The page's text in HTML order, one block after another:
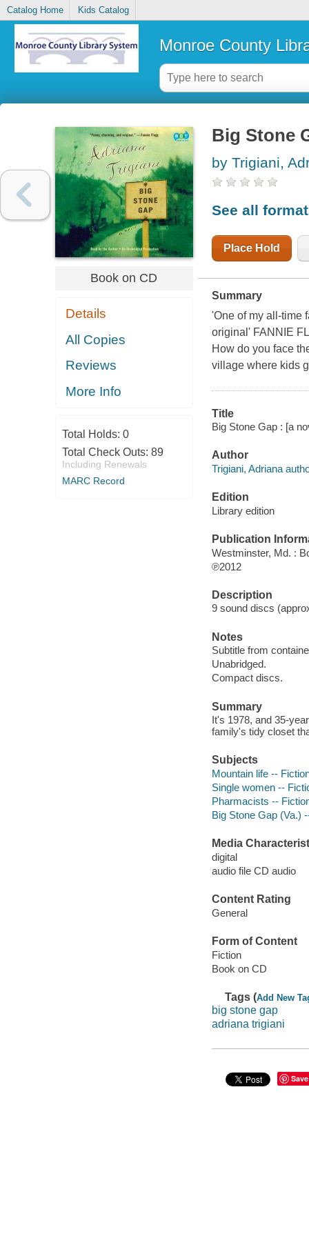
Catalog Home Kids Catalog
Monroe County
Book on CD
Details
All Copies
Reviews
More Info
Total Holds: 0
Total Check Outs: 89
Including Renewals
MARC Record
Big Stone
by Trigiani,
See all
Place Hold
Summary
'One of my all-time
original' FANNIE
How do you face
village where kids
Title
Big Stone Gap : [a
Author
Trigiani, Adriana
Edition
Library edition
Publication
Westminster, Md. :
℗2012
Description
9 sound discs
Notes
Subtitle from
Unabridged.
Compact discs.
Summary
It's 1978, and 35-
family's tidy closet
Subjects
Mountain life --
Single women --
Pharmacists --
Big Stone Gap (Va.)
Media
digital
audio file CD audio
Content Rating
General
Form of Content
Fiction
Book on CD
Tags (Add New
big stone gap
adriana trigiani
Save